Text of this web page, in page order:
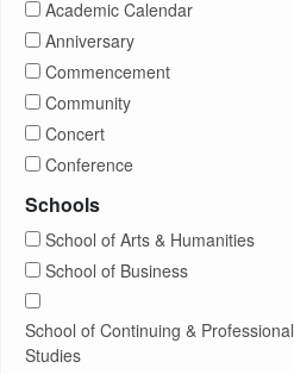
Career Development
Children Program
Computer Science
Concerts
Conferences
DEI
Departmental Honors
Academic Calendar
Anniversary
Commencement
Community
Concert
Conference
Exhibition
Hybrid
Information Session
Schools
School of Arts & Humanities
School of Business
School of Continuing & Professional
Studies